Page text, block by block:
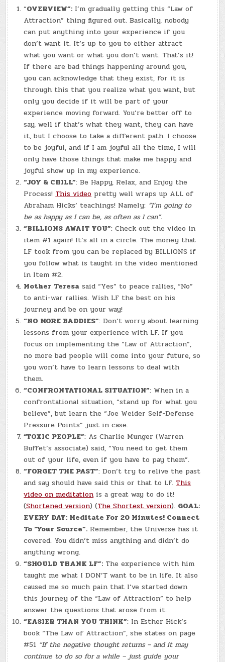
<
$1000/MONTH
“OVERVIEW”: I’m gradually getting this “Law of
Attraction” thing figured out. Basically, nobody
can put anything into your experience if you
don’t want it. It’s up to you to either attract
what you want or what you don’t want. That’s it!
If there are bad things happening around you,
you can acknowledge that they exist, for it is
through this that you realize what you want, but
only you decide if it will be part of your
experience moving forward. You’re better off to
say, well if that’s what they want, they can have
it, but I choose to take a different path. I choose
to be joyful, and if I am joyful all the time, I will
only have those things that make me happy and
joyful show up in my experience.
“JOY & CHILL”: Be Happy, Relax, and Enjoy the
Process! This video pretty well wraps up ALL of
Abraham Hicks’ teachings! Namely: “I’m going to
be as happy as I can be, as often as I can”.
“BILLIONS AWAIT YOU”: Check out the video in
item #1 again! It’s all in a circle. The money that
LF took from you can be replaced by BILLIONS if
you follow what is taught in the video mentioned
in Item #2.
Mother Teresa said “Yes” to peace rallies, “No”
to anti-war rallies. Wish LF the best on his
journey and be on your way!
“NO MORE BADDIES”: Don’t worry about learning
lessons from your experience with LF. If you
focus on implementing the “Law of Attraction”,
no more bad people will come into your future, so
you won’t have to learn lessons to deal with
them.
“CONFRONTATIONAL SITUATION”: When in a
confrontational situation, “stand up for what you
believe”, but learn the “Joe Weider Self-Defense
Pressure Points” just in case.
“TOXIC PEOPLE”: As Charlie Munger (Warren
Buffet’s associate) said, “You need to get them
out of your life, even if you have to pay them”.
“FORGET THE PAST”: Don’t try to relive the past
and say should have said this or that to LF. This
video on meditation is a great way to do it!
(Shortened version) (The Shortest version). GOAL:
EVERY DAY: Meditate For 20 Minutes! Connect
To “Your Source”. Remember, the Universe has it
covered. You didn’t miss anything and didn’t do
anything wrong.
“SHOULD THANK LF”: The experience with him
taught me what I DON’T want to be in life. It also
caused me so much pain that I’ve started down
this journey of the “Law of Attraction” to help
answer the questions that arose from it.
“EASIER THAN YOU THINK”: In Esther Hick’s
book “The Law of Attraction”, she states on page
#51 “If the negative thought returns – and it may
continue to do so for a while – just guide your